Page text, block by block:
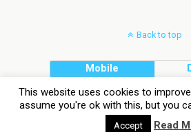
Back to top
Mobile
This website uses cookies to
assume you're ok with this, but you
Accept Read